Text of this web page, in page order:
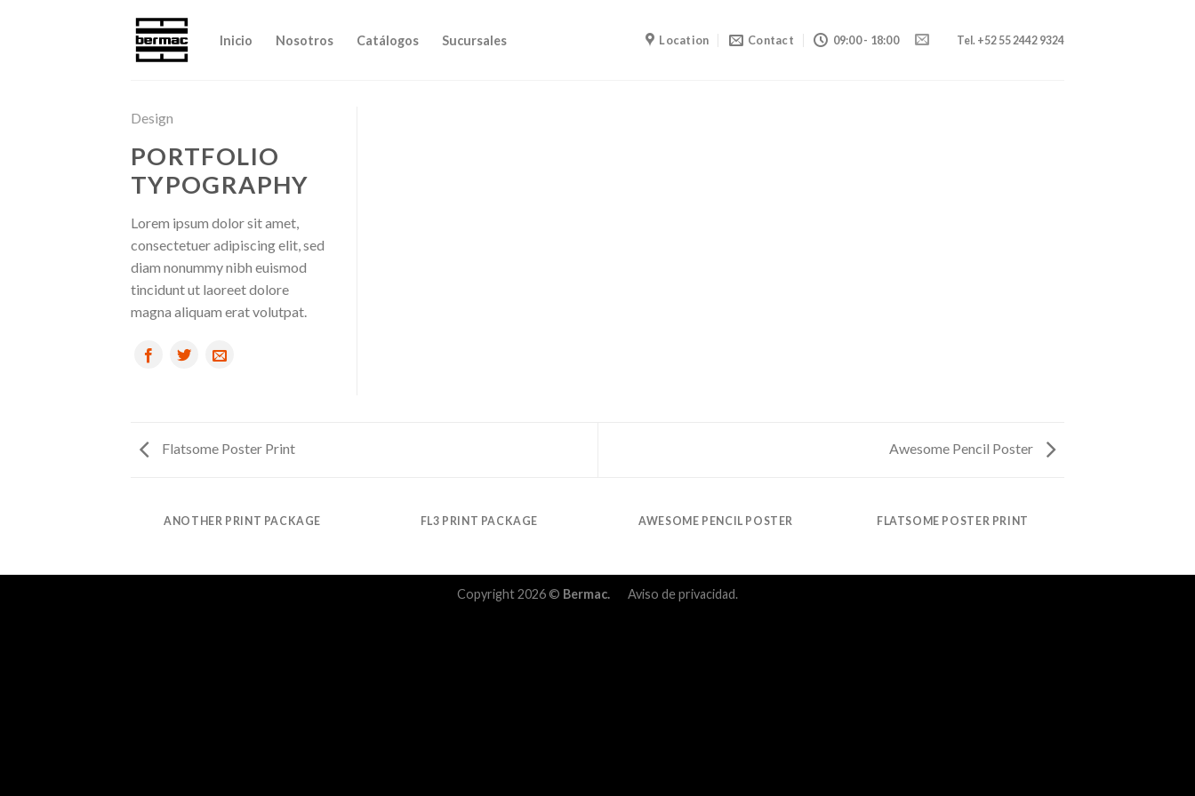
Inicio Nosotros Catálogos Sucursales Location Contact 09:00 - 18:00 Tel. +52 55 2442 9324
Design
PORTFOLIO
TYPOGRAPHY
Lorem ipsum dolor sit amet,
consectetuer adipiscing elit, sed
diam nonummy nibh euismod
tincidunt ut laoreet dolore
magna aliquam erat volutpat.
Flatsome Poster Print Awesome Pencil Poster
ANOTHER PRINT PACKAGE FL3 PRINT PACKAGE AWESOME PENCIL POSTER FLATSOME POSTER PRINT
Copyright 2026 © Bermac. Aviso de privacidad.